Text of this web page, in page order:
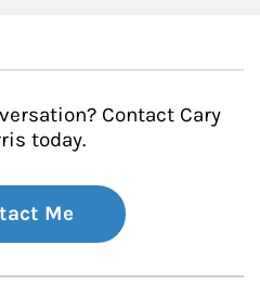
Contact Cary
today.
Me